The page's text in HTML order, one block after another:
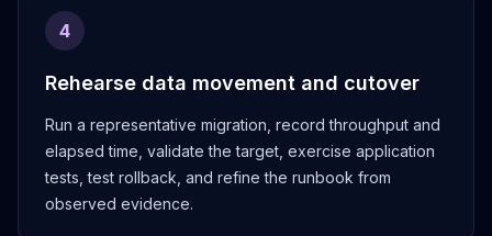
4
Rehearse data movement and cutover
Run a representative migration, record throughput and
elapsed time, validate the target, exercise application
tests, test rollback, and refine the runbook from
observed evidence.